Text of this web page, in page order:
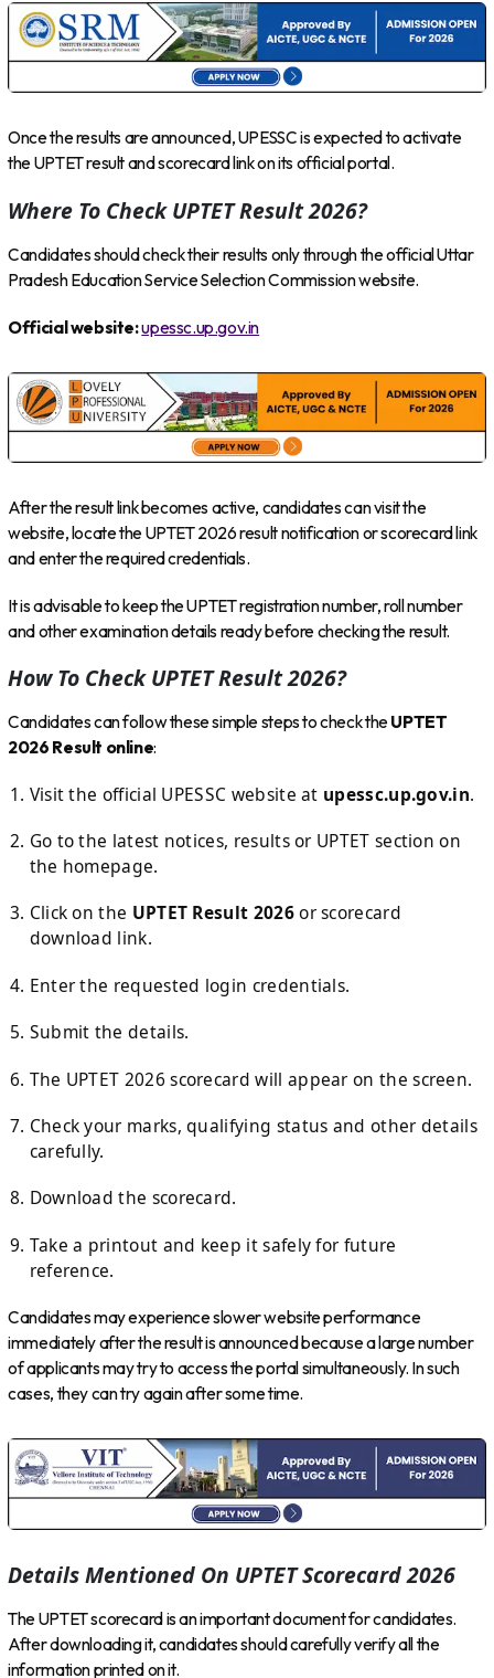
Once the results are announced, UPESSC is expected to activate
the UPTET result and scorecard link on its official portal.
Where To Check UPTET Result 2026?
Candidates should check their results only through the official Uttar
Pradesh Education Service Selection Commission website.
Official website:upessc.up.gov.in
After the result link becomes active, candidates can visit the
website, locate the UPTET 2026 result notification or scorecard link
and enter the required credentials.
It is advisable to keep the UPTET registration number, roll number
and other examination details ready before checking the result.
How To Check UPTET Result 2026?
Candidates can follow these simple steps to check theUPTET
2026 Result online:
Visit the official UPESSC website at upessc.up.gov.in.
Go to the latest notices, results or UPTET section on
the homepage.
Click on the UPTET Result 2026or scorecard
download link.
Enter the requested login credentials.
Submit the details.
The UPTET 2026 scorecard will appear on the screen.
Check your marks, qualifying status and other details
carefully.
Download the scorecard.
Take a printout and keep it safely for future
reference.
Candidates may experience slower website performance
immediately after the result is announced because a large number
of applicants may try to access the portal simultaneously. In such
cases, they can try again after some time.
Details Mentioned On UPTET Scorecard 2026
The UPTET scorecard is an important document for candidates.
After downloading it, candidates should carefully verify all the
information printed on it.